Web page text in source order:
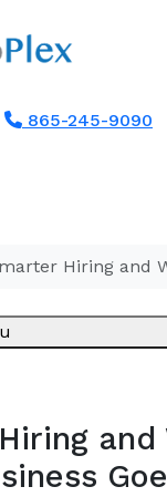
865-245-9090
Hiring and
and